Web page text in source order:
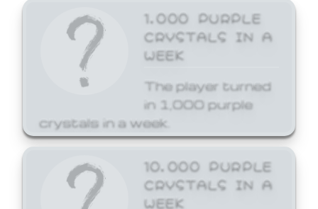
1,000 PURPLE
CRYSTALS IN A
WEEK
The player turned
in 1,000 purple
crystals in a week.
10,000 PURPLE
CRYSTALS IN A
WEEK